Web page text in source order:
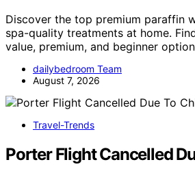
Discover the top premium paraffin
spa-quality treatments at home.
value, premium, and beginner
dailybedroom Team
August 7, 2026
Travel-Trends
Porter Flight Cancelled